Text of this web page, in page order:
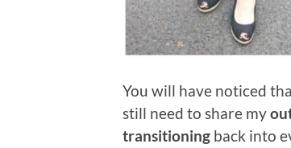
You will have noticed
still need to share my
transitioning back into